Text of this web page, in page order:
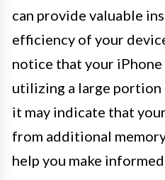
can provide valuable
efficiency of your
notice that your
utilizing a large portion
it may indicate that
from additional
help you make